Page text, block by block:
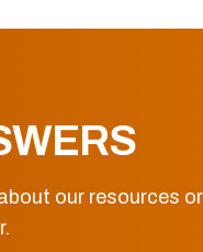
our resources